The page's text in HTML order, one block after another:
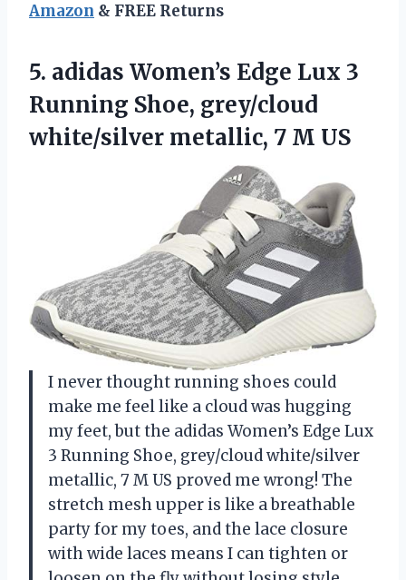
Amazon & FREE Returns
5. adidas Women’s Edge Lux 3
Running Shoe, grey/cloud
white/silver metallic, 7 M US
I never thought running shoes could
make me feel like a cloud was hugging
my feet, but the adidas Women’s Edge Lux
3 Running Shoe, grey/cloud white/silver
metallic, 7 M US proved me wrong! The
stretch mesh upper is like a breathable
party for my toes, and the lace closure
with wide laces means I can tighten or